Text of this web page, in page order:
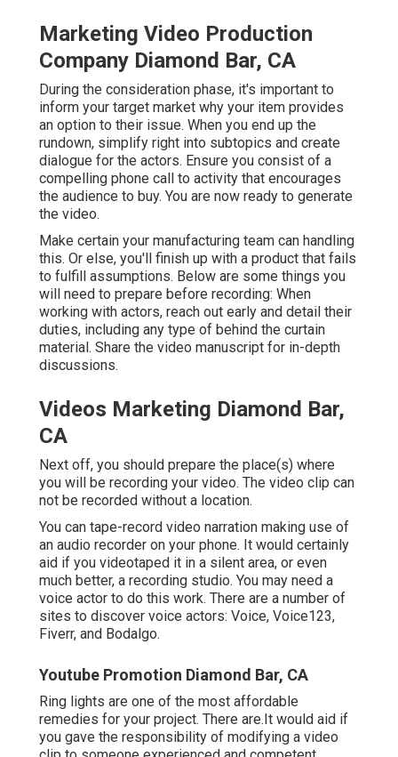
Marketing Video Production
Company Diamond Bar, CA
During the consideration phase, it's important to
inform your target market why your item provides
an option to their issue. When you end up the
rundown, simplify right into subtopics and create
dialogue for the actors. Ensure you consist of a
compelling phone call to activity that encourages
the audience to buy. You are now ready to generate
the video.
Make certain your manufacturing team can handling
this. Or else, you'll finish up with a product that fails
to fulfill assumptions. Below are some things you
will need to prepare before recording: When
working with actors, reach out early and detail their
duties, including any type of behind the curtain
material. Share the video manuscript for in-depth
discussions.
Videos Marketing Diamond Bar,
CA
Next off, you should prepare the place(s) where
you will be recording your video. The video clip can
not be recorded without a location.
You can tape-record video narration making use of
an audio recorder on your phone. It would certainly
aid if you videotaped it in a silent area, or even
much better, a recording studio. You may need a
voice actor to do this work. There are a number of
sites to discover voice actors: Voice, Voice123,
Fiverr, and Bodalgo.
Youtube Promotion Diamond Bar, CA
Ring lights are one of the most affordable
remedies for your project. There are.It would aid if
you gave the responsibility of modifying a video